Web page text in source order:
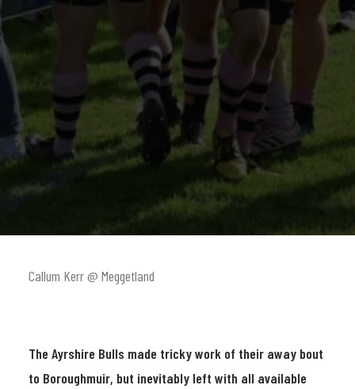
Callum Kerr @ Meggetland
The Ayrshire Bulls made tricky work of their away bout
to Boroughmuir, but inevitably left with all available